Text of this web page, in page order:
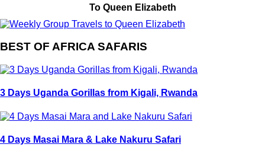
To Queen Elizabeth
BEST OF AFRICA SAFARIS
3 Days Uganda Gorillas from Kigali, Rwanda
4 Days Masai Mara & Lake Nakuru Safari